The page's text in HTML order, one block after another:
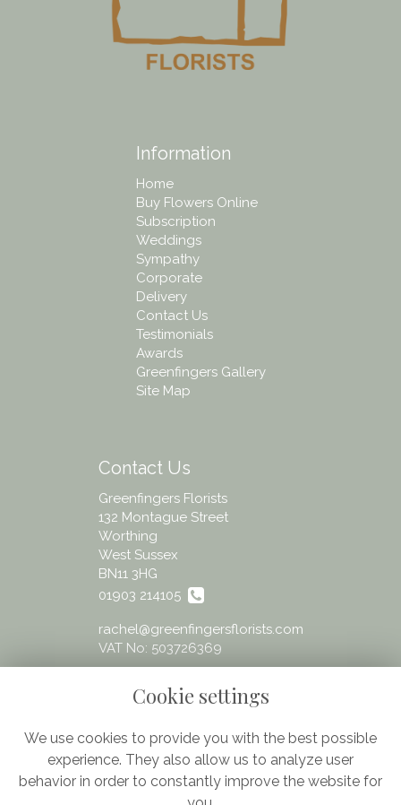
Information
Home
Buy Flowers Online
Subscription
Weddings
Sympathy
Corporate
Delivery
Contact Us
Testimonials
Awards
Greenfingers Gallery
Site Map
Contact Us
Greenfingers Florists
132 Montague Street
Worthing
West Sussex
BN11 3HG
01903 214105
rachel@greenfingersflorists.com
VAT No: 503726369
Legal
Terms and Conditions
Cookie settings
We use cookies to provide you with the best possible
experience. They also allow us to analyze user
behavior in order to constantly improve the website for